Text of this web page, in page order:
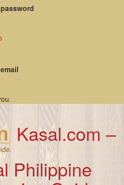
Kasal.com –
Philippine